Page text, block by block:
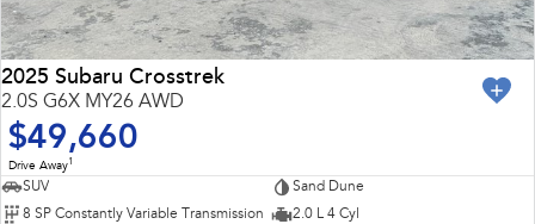
2025 Subaru Crosstrek
2.0S G6X MY26 AWD
$49,660
Drive Away1
SUV
Sand Dune
8 SP Constantly Variable Transmission
2.0 L 4 Cyl